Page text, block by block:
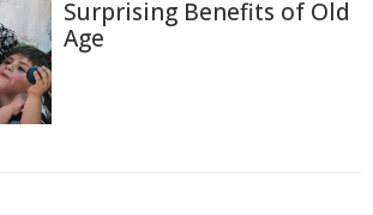
Surprising Benefits of Old
Age